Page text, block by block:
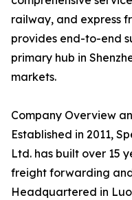
railway, and express
provides end-to-end
primary hub in
markets.
Company Overview
Established in 2011,
Ltd. has built over 15
freight forwarding
Headquartered in